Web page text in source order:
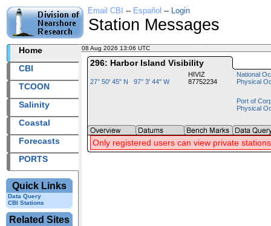
Email CBI -- Español -- Login
Station Messages
Home
CBI
TCOON
Salinity
Coastal
Forecasts
PORTS
Quick Links
Data Query
CBI Stations
Related Sites
08 Aug 2026 13:06 UTC
296: Harbor Island Visibility
27° 50' 45" N 97° 3' 44" W
HIVIZ
87752234
National
Physical
Port of
Physical
Only registered users can view private stations